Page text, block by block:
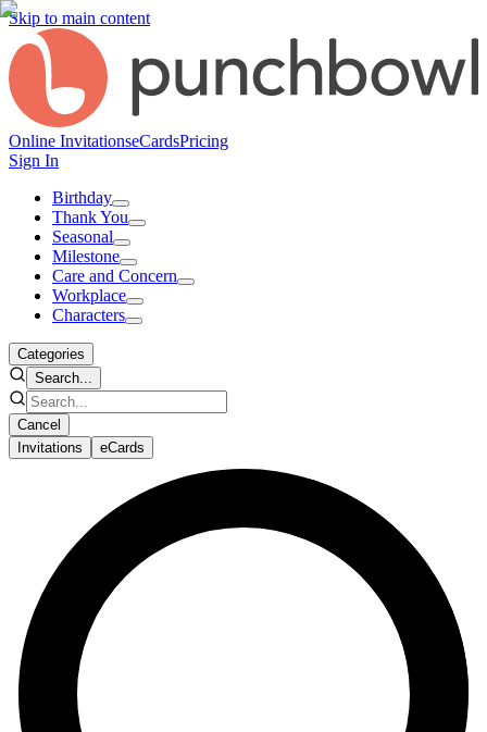
Skip to main content
Online InvitationseCardsPricing
Sign In
Birthday
Thank You
Seasonal
Milestone
Care and Concern
Workplace
Characters
Categories
Search...
Cancel
Invitations
eCards